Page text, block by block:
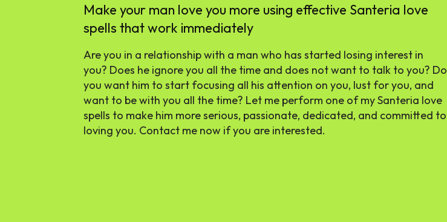
Make your man love you more using effective Santeria love
spells that work immediately
Are you in a relationship with a man who has started losing interest in
you? Does he ignore you all the time and does not want to talk to you? Do
you want him to start focusing all his attention on you, lust for you, and
want to be with you all the time? Let me perform one of my Santeria love
spells to make him more serious, passionate, dedicated, and committed to
loving you. Contact me now if you are interested.